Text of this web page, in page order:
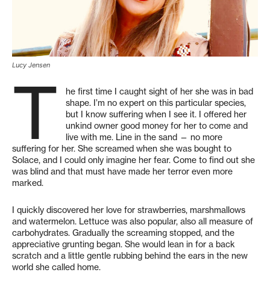
Lucy Jensen
T
he first time I caught sight of her she was in bad
shape. I’m no expert on this particular species,
but I know suffering when I see it. I offered her
unkind owner good money for her to come and
live with me. Line in the sand — no more
suffering for her. She screamed when she was bought to
Solace, and I could only imagine her fear. Come to find out she
was blind and that must have made her terror even more
marked.
I quickly discovered her love for strawberries, marshmallows
and watermelon. Lettuce was also popular, also all measure of
carbohydrates. Gradually the screaming stopped, and the
appreciative grunting began. She would lean in for a back
scratch and a little gentle rubbing behind the ears in the new
world she called home.